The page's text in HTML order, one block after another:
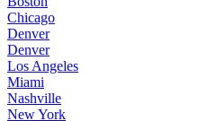
Chicago
Denver
Denver
Los Angeles
Miami
Nashville
New York